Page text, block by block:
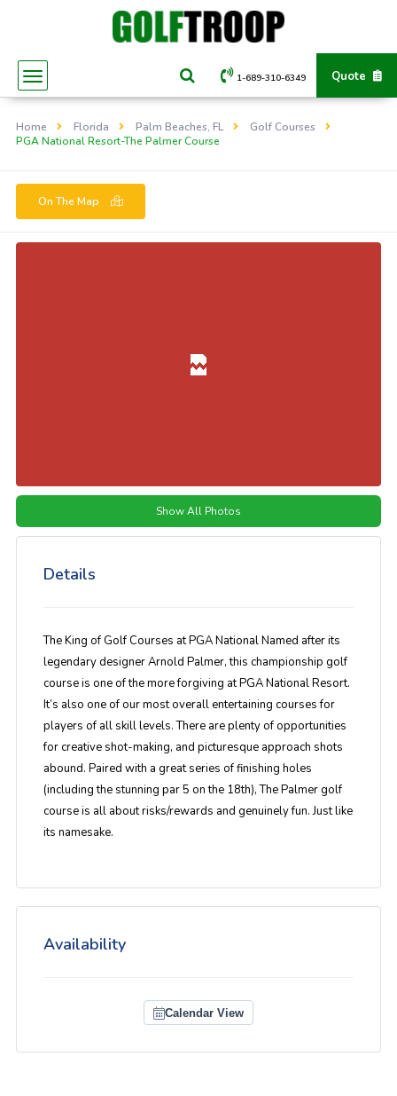
Quote
1-689-310-6349
Home Florida Palm Beaches, FL
Golf Courses
PGA National Resort-The Palmer Course
On The Map
Show All Photos
Details
The King of Golf Courses at PGA National Named after its
legendary designer Arnold Palmer, this championship golf
course is one of the more forgiving at PGA National Resort.
It’s also one of our most overall entertaining courses for
players of all skill levels. There are plenty of opportunities
for creative shot-making, and picturesque approach shots
abound. Paired with a great series of finishing holes
(including the stunning par 5 on the 18th), The Palmer golf
course is all about risks/rewards and genuinely fun. Just like
its namesake.
Availability
Calendar View